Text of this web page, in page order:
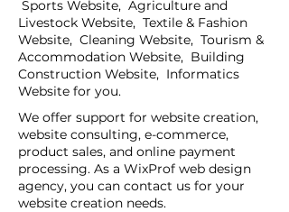
Sports Website, Agriculture and
Livestock Website, Textile & Fashion
Website, Cleaning Website, Tourism &
Accommodation Website, Building
Construction Website, Informatics
Website for you.
We offer support for website creation,
website consulting, e-commerce,
product sales, and online payment
processing. As a WixProf web design
agency, you can contact us for your
website creation needs.